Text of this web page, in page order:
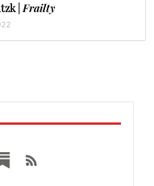
| Frailty